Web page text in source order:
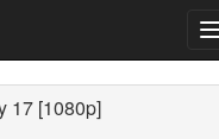
17 [1080p]